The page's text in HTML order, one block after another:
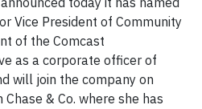
Vice President of Community
of the Comcast
as a corporate officer of
will join the company on
& Co. where she has